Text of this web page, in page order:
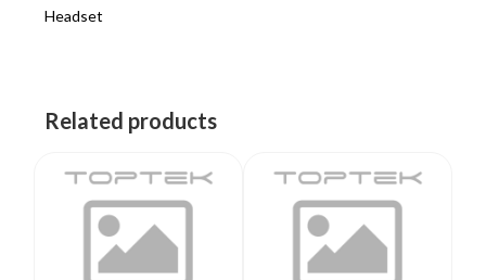
Headset
Related products